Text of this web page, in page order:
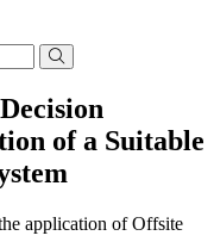
of a Suitable
application of Offsite